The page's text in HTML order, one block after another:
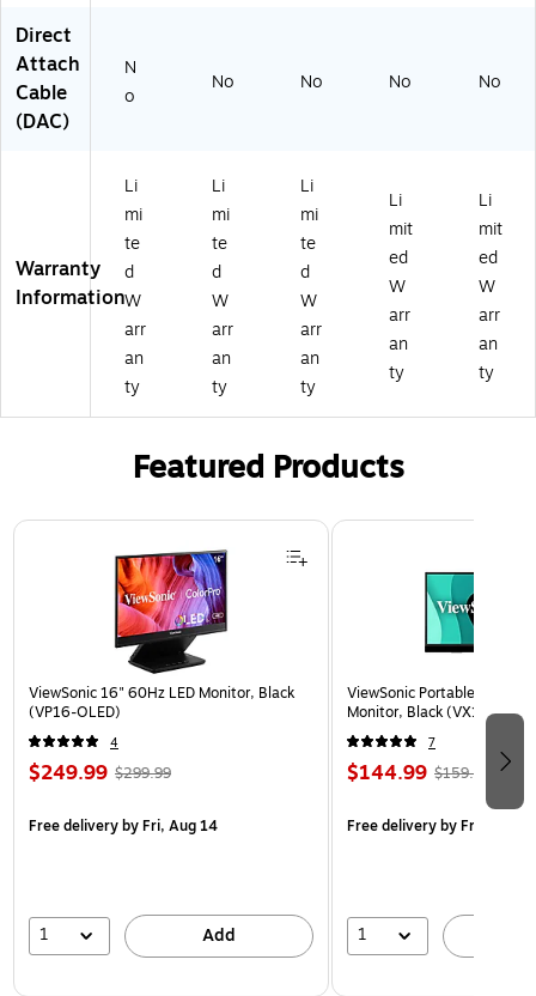
C
on
s -
2
A
W
G
-
U
24
-
U
24
-
U
A
P
24
UT
P
Direct
Attach
Cable
(DAC)
N
o
No No No No
Warranty
Information
Li
mi
te
d
W
arr
an
ty
Li
mi
te
d
W
arr
an
ty
Li
mi
te
d
W
arr
an
ty
Li
mit
ed
W
arr
an
ty
Li
mit
ed
W
arr
an
ty
Featured Products
Page 1 of 3
ViewSonic 16" 60Hz LED Monitor, Black
(VP16-OLED)
4
$249.99 $299.99
Free deliveryby Fri, Aug 14
1 Add
ViewSonic Portable 15.6"
Monitor, Black (VX1655)
7
$144.99 $159.99
Free deliveryby Fri, Aug 14
1